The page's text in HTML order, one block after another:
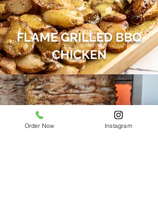
FLAME GRILLED BBQ
CHICKEN
Order Now Instagram